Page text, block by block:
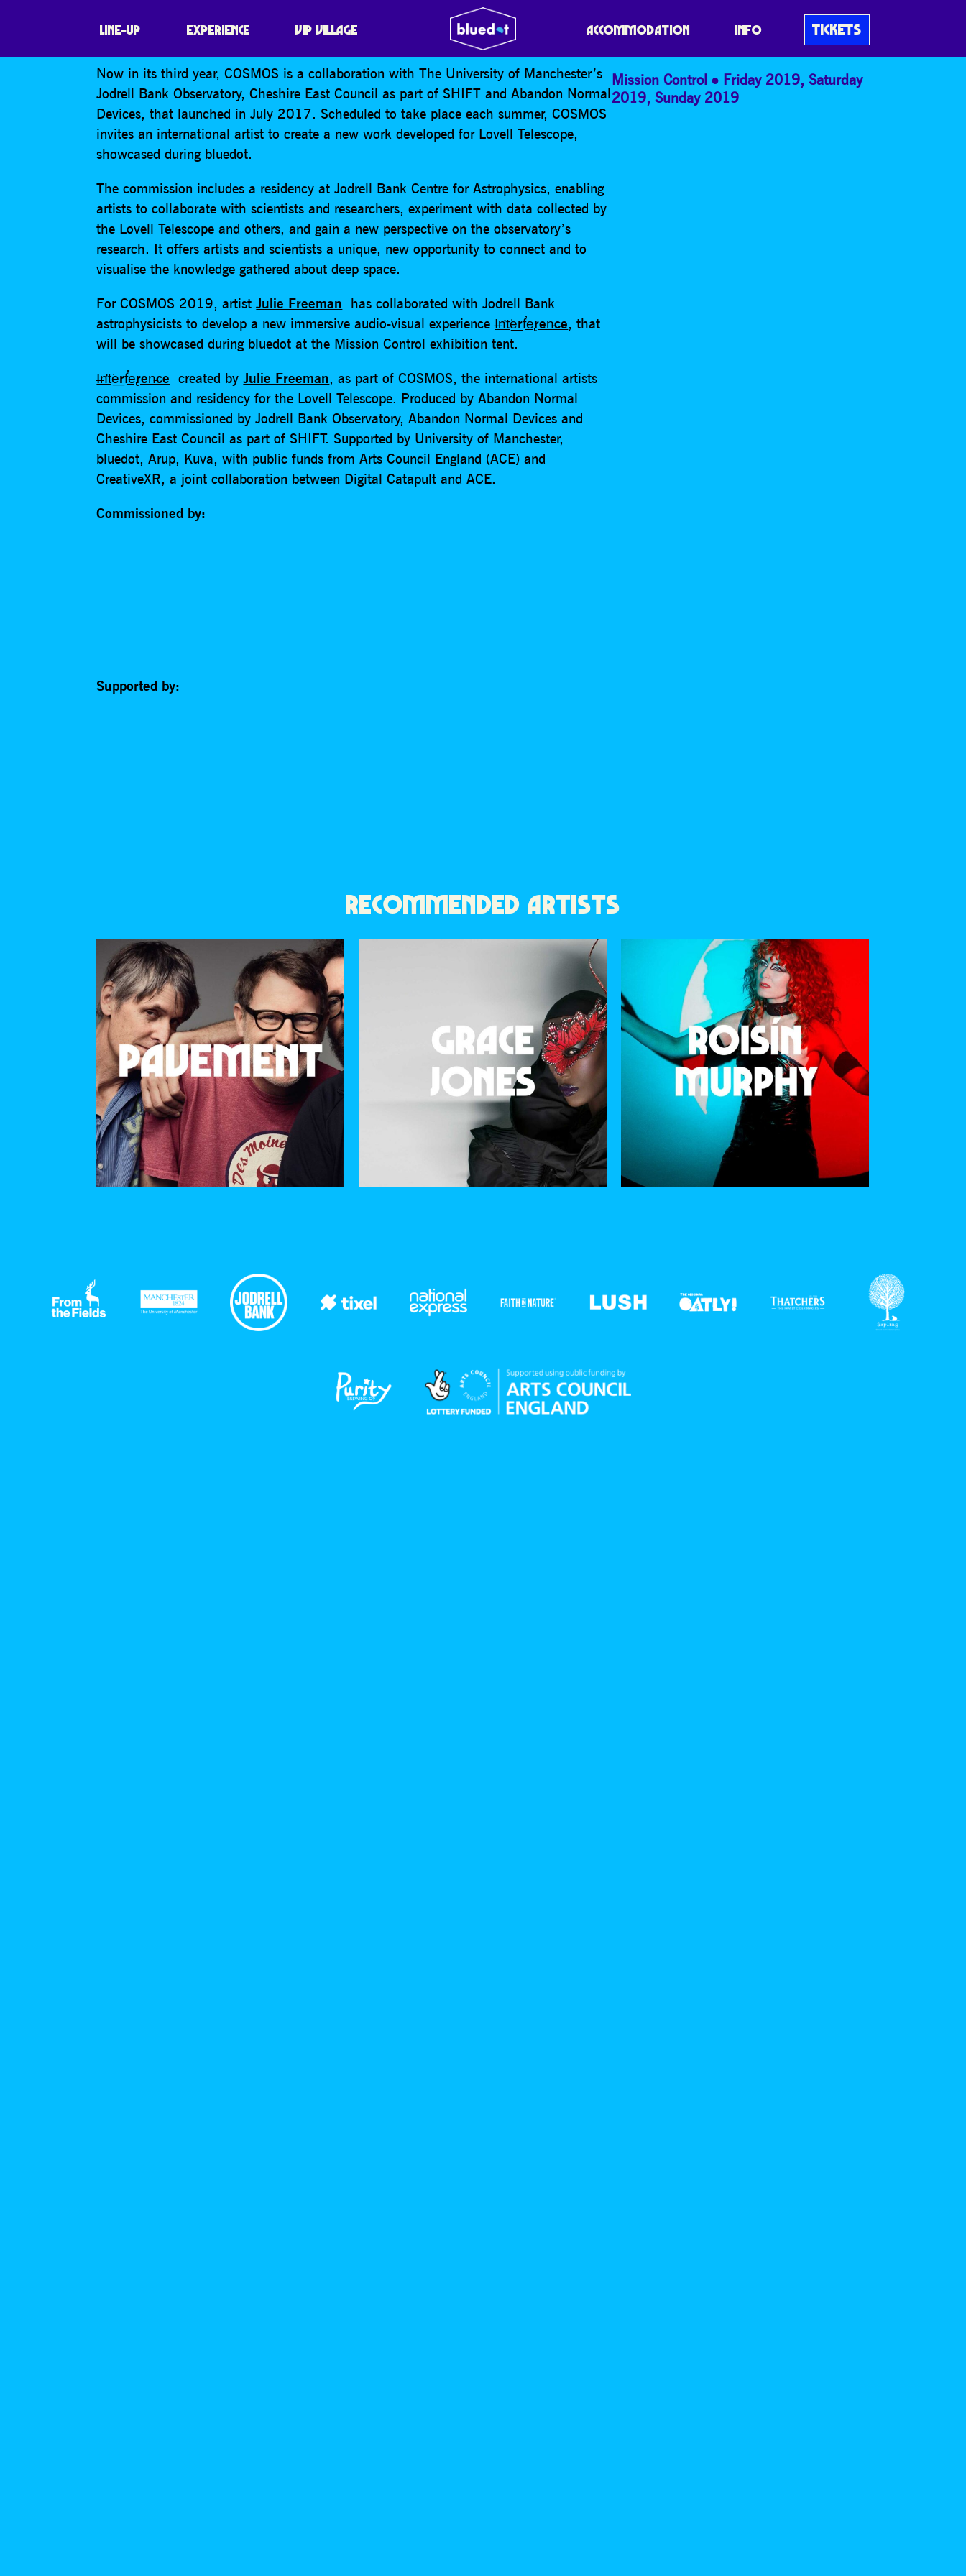
LINE-UP EXPERIENCE VIP VILLAGE ACCOMMODATION INFO TICKETS
COSMOS
Now in its third year, COSMOS is a collaboration with The University of Manchester’s
Jodrell Bank Observatory, Cheshire East Council as part of SHIFT and Abandon Normal
Devices, that launched in July 2017. Scheduled to take place each summer, COSMOS
invites an international artist to create a new work developed for Lovell Telescope,
showcased during bluedot.
The commission includes a residency at Jodrell Bank Centre for Astrophysics, enabling
artists to collaborate with scientists and researchers, experiment with data collected by
the Lovell Telescope and others, and gain a new perspective on the observatory’s
research. It offers artists and scientists a unique, new opportunity to connect and to
visualise the knowledge gathered about deep space.
For COSMOS 2019, artistJulie Freeman has collaborated with Jodrell Bank
astrophysicists to develop a new immersive audio-visual experienceI̶n̛t͘e͟rf̕e̢ren̵ce, that
will be showcased during bluedot at the Mission Control exhibition tent.
I̶n̛t͘e͟rf̕e̢ren̵ce created byJulie Freeman, as part of COSMOS, the international artists
commission and residency for the Lovell Telescope. Produced by Abandon Normal
Devices, commissioned by Jodrell Bank Observatory, Abandon Normal Devices and
Cheshire East Council as part of SHIFT. Supported by University of Manchester,
bluedot, Arup, Kuva, with public funds from Arts Council England (ACE) and
CreativeXR, a joint collaboration between Digital Catapult and ACE.
Commissioned by:
Supported by:
Mission Control Friday 2019,Saturday
2019,Sunday 2019
RECOMMENDED ARTISTS